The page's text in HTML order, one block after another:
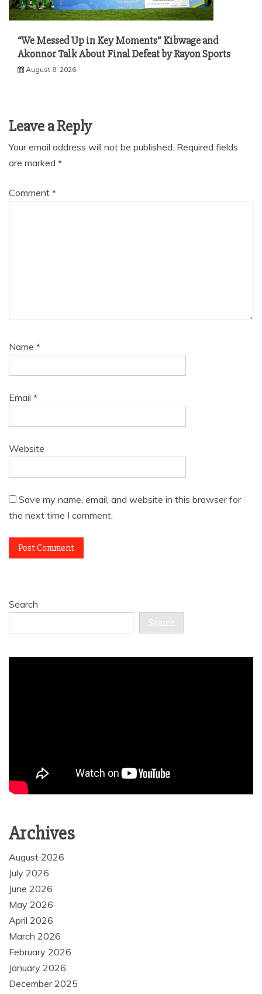
“We Messed Up in Key Moments” Kibwage and
Akonnor Talk About Final Defeat by Rayon Sports
August 8, 2026
Leave a Reply
Your email address will not be published. Required fields
are marked *
Comment *
Name *
Email *
Website
Save my name, email, and website in this browser for
the next time I comment.
Search
Search
Archives
August 2026
July 2026
June 2026
May 2026
April 2026
March 2026
February 2026
January 2026
December 2025